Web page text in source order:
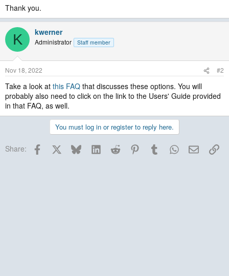
Thank you.
K kwerner
Administrator Staff member
Nov 18, 2022 #2
Take a look at this FAQ that discusses these options. You will
probably also need to click on the link to the Users' Guide provided
in that FAQ, as well.
You must log in or register to reply here.
Share: Facebook BlueskyLinkedInReddit PinterestTumblrWhatsApp
Email